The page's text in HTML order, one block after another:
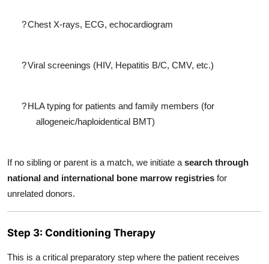
?Chest X-rays, ECG, echocardiogram
?Viral screenings (HIV, Hepatitis B/C, CMV, etc.)
?HLA typing for patients and family members (for
allogeneic/haploidentical BMT)
If no sibling or parent is a match, we initiate a search through
national and international bone marrow registries for
unrelated donors.
Step 3: Conditioning Therapy
This is a critical preparatory step where the patient receives